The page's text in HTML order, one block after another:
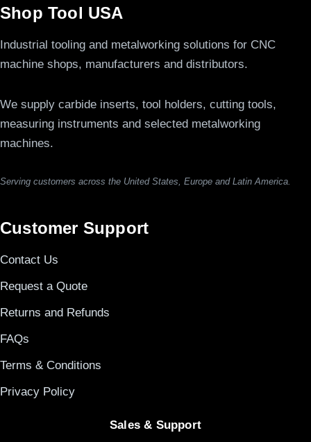
Shop Tool USA
Industrial tooling and metalworking solutions for CNC
machine shops, manufacturers and distributors.
We supply carbide inserts, tool holders, cutting tools,
measuring instruments and selected metalworking
machines.
Serving customers across the United States, Europe and Latin America.
Customer Support
Contact Us
Request a Quote
Returns and Refunds
FAQs
Terms & Conditions
Privacy Policy
Sales & Support